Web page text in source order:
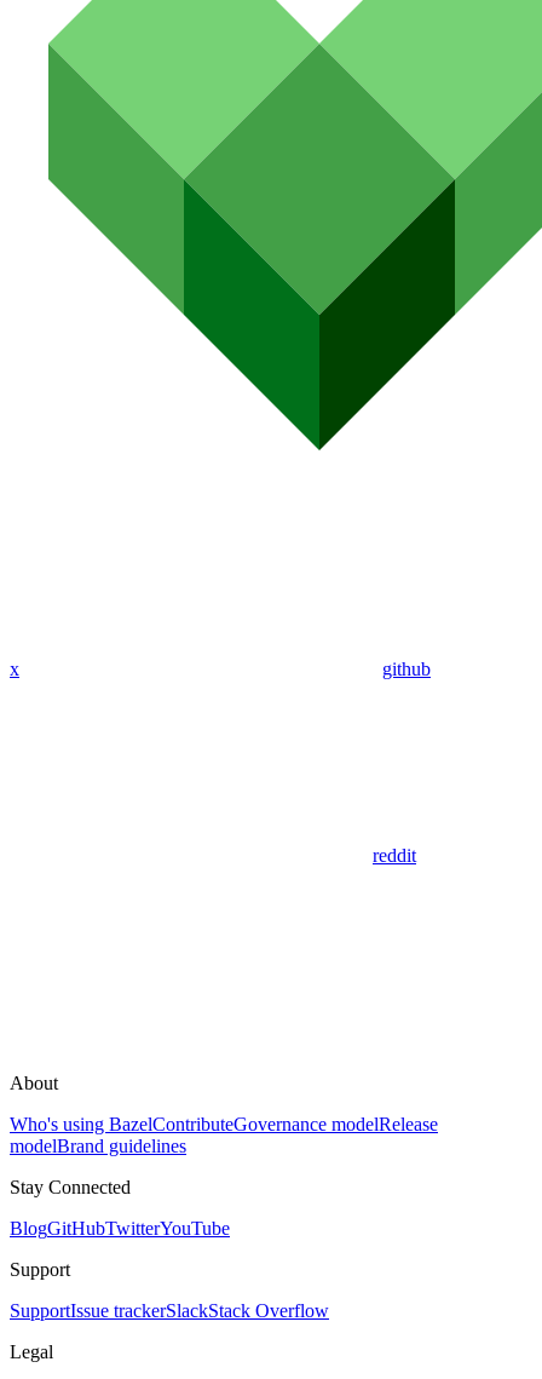
x github
reddit
About
Who's using BazelContributeGovernance modelRelease
modelBrand guidelines
Stay Connected
BlogGitHubTwitterYouTube
Support
SupportIssue trackerSlackStack Overflow
Legal